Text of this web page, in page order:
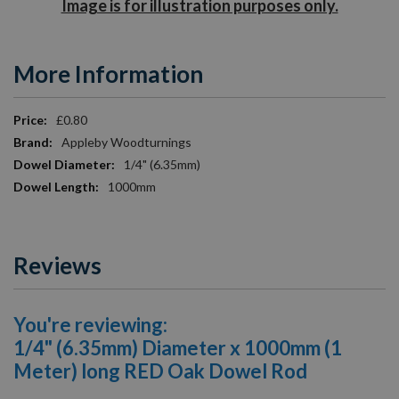
Image is for illustration purposes only.
More Information
More
Information
£0.80
Appleby Woodturnings
1/4" (6.35mm)
1000mm
Reviews
You're reviewing:
1/4" (6.35mm) Diameter x 1000mm (1
Meter) long RED Oak Dowel Rod